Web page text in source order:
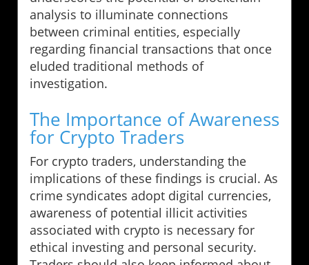
analysis to illuminate connections
between criminal entities, especially
regarding financial transactions that once
eluded traditional methods of
investigation.
The Importance of Awareness
for Crypto Traders
For crypto traders, understanding the
implications of these findings is crucial. As
crime syndicates adopt digital currencies,
awareness of potential illicit activities
associated with crypto is necessary for
ethical investing and personal security.